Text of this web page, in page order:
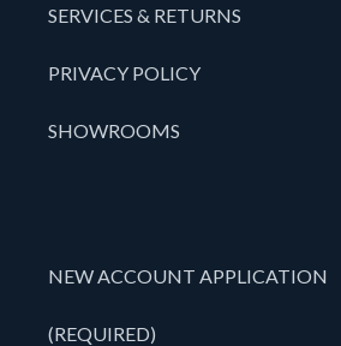
SERVICES & RETURNS
PRIVACY POLICY
SHOWROOMS
NEW ACCOUNT APPLICATION
(REQUIRED)